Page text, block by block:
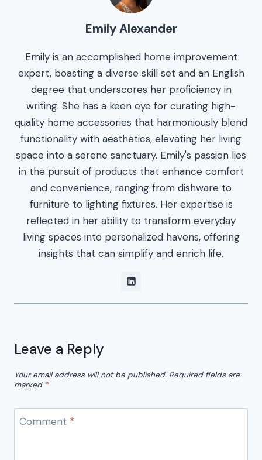
Emily Alexander
Emily is an accomplished home improvement
expert, boasting a diverse skill set and an English
degree that underscores her proficiency in
writing. She has a keen eye for curating high-
quality home accessories that harmoniously blend
functionality with aesthetics, elevating her living
space into a serene sanctuary. Emily's passion lies
in the pursuit of products that enhance comfort
and convenience, ranging from dishware to
furniture to lighting fixtures. Her expertise is
reflected in her ability to transform everyday
living spaces into personalized havens, offering
insights that can simplify and enrich life.
Leave a Reply
Your email address will not be published. Required fields are
marked *
Comment *